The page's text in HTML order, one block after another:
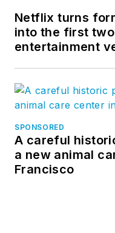
Netflix turns
into the first
entertainment
SPONSORED
A careful
a new animal
Francisco